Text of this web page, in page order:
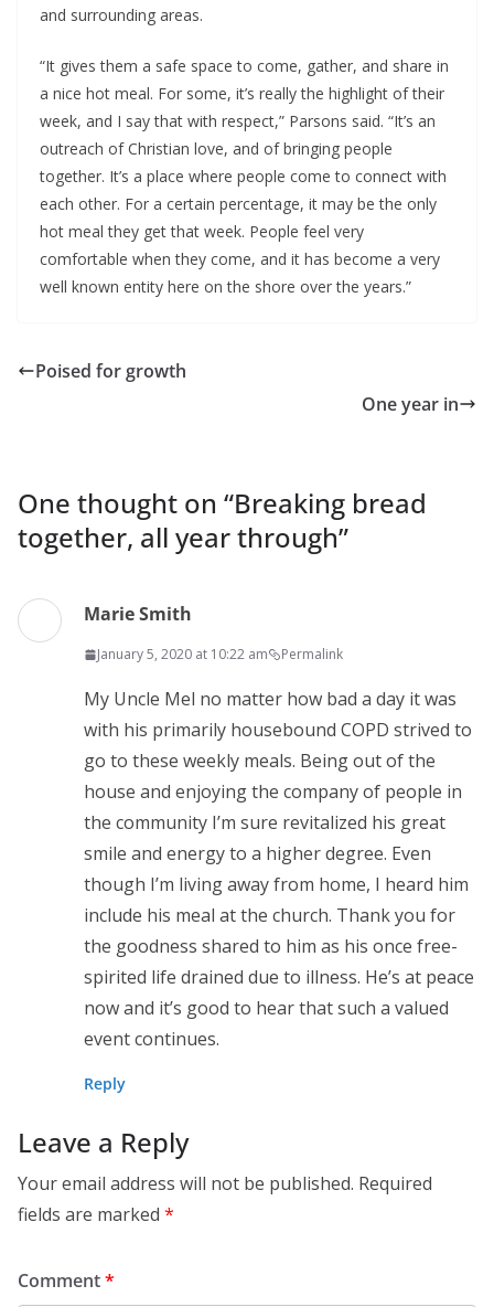
and surrounding areas.
“It gives them a safe space to come, gather, and share in
a nice hot meal. For some, it’s really the highlight of their
week, and I say that with respect,” Parsons said. “It’s an
outreach of Christian love, and of bringing people
together. It’s a place where people come to connect with
each other. For a certain percentage, it may be the only
hot meal they get that week. People feel very
comfortable when they come, and it has become a very
well known entity here on the shore over the years.”
Poised for growth
One year in
One thought on “Breaking bread
together, all year through”
Marie Smith
January 5, 2020 at 10:22 am Permalink
My Uncle Mel no matter how bad a day it was
with his primarily housebound COPD strived to
go to these weekly meals. Being out of the
house and enjoying the company of people in
the community I’m sure revitalized his great
smile and energy to a higher degree. Even
though I’m living away from home, I heard him
include his meal at the church. Thank you for
the goodness shared to him as his once free-
spirited life drained due to illness. He’s at peace
now and it’s good to hear that such a valued
event continues.
Reply
Leave a Reply
Your email address will not be published. Required
fields are marked *
Comment*